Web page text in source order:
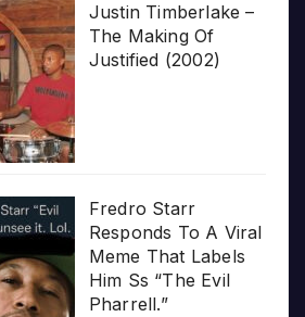
Justin Timberlake –
The Making Of
Justified (2002)
Fredro Starr
Responds To A Viral
Meme That Labels
Him Ss “The Evil
Pharrell.”